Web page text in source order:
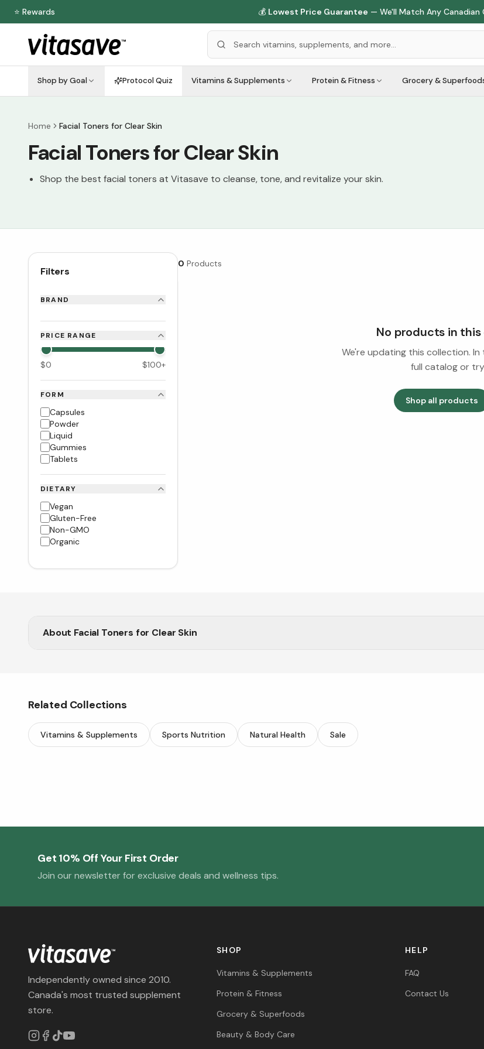
⭐ Rewards 💰 Lowest Price Guarantee — We'll Match Any
Shop by Goal Protocol Quiz Vitamins & Supplements Protein & Fitness Grocery &
Home Facial Toners for Clear Skin
Facial Toners for Clear Skin
Shop the best facial toners at Vitasave to cleanse, tone, and revitalize your skin.
Filters
BRAND
PRICE RANGE
$0 $100+
FORM
Capsules
Powder
Liquid
Gummies
Tablets
DIETARY
Vegan
Gluten-Free
Non-GMO
Organic
0 Products
No products in
We're updating this collection.
full catalog or
Shop all products
About Facial Toners for Clear Skin
Related Collections
Vitamins & Supplements Sports Nutrition Natural Health Sale
Get 10% Off Your First Order
Join our newsletter for exclusive deals and wellness tips.
Independently owned since 2010.
Canada's most trusted supplement
store.
SHOP
Vitamins & Supplements
Protein & Fitness
Grocery & Superfoods
Beauty & Body Care
HELP
FAQ
Contact Us